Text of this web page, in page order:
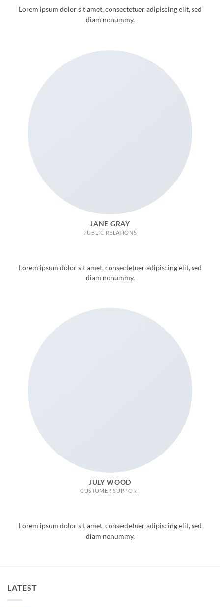
Lorem ipsum dolor sit amet, consectetuer adipiscing elit, sed
diam nonummy.
JANE GRAY
PUBLIC RELATIONS
Lorem ipsum dolor sit amet, consectetuer adipiscing elit, sed
diam nonummy.
JULY WOOD
CUSTOMER SUPPORT
Lorem ipsum dolor sit amet, consectetuer adipiscing elit, sed
diam nonummy.
LATEST